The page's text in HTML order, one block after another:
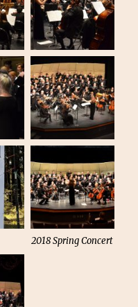
2018 Spring Concert